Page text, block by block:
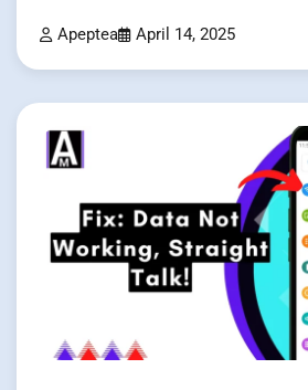
Apeptea April 14, 2025